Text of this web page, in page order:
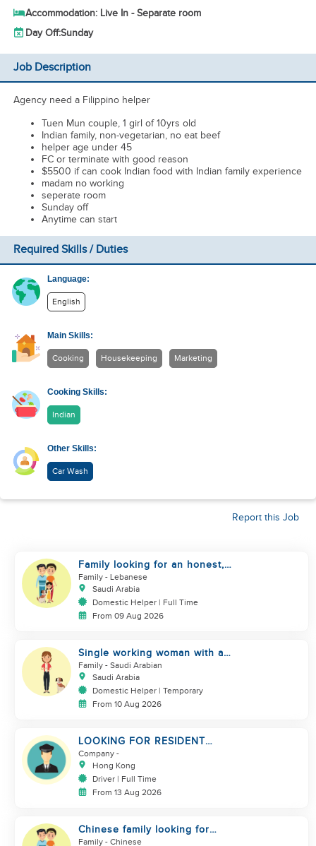
Accommodation: Live In - Separate room
Day Off:Sunday
Job Description
Agency need a Filippino helper
Tuen Mun couple, 1 girl of 10yrs old
Indian family, non-vegetarian, no eat beef
helper age under 45
FC or terminate with good reason
$5500 if can cook Indian food with Indian family experience
madam no working
seperate room
Sunday off
Anytime can start
Required Skills / Duties
Language:
English
Main Skills:
Cooking Housekeeping Marketing
Cooking Skills:
Indian
Other Skills:
Car Wash
Report this Job
Family looking for an honest,
kind, hard worker
Family - Lebanese
Saudi Arabia
Domestic Helper | Full Time
From 09 Aug 2026
Single working woman with a
dog, North Riyadh
Family - Saudi Arabian
Saudi Arabia
Domestic Helper | Temporary
From 10 Aug 2026
LOOKING FOR RESIDENT
DRIVER
Company -
Hong Kong
Driver | Full Time
From 13 Aug 2026
Chinese family looking for
domestic helper
Family - Chinese